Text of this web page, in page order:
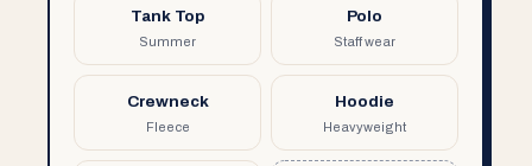
Tank Top
Summer
Polo
Staff wear
Crewneck
Fleece
Hoodie
Heavyweight